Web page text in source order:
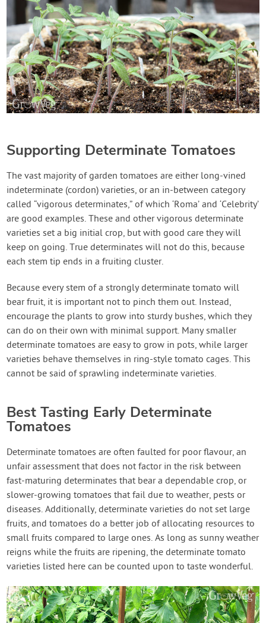
Supporting Determinate Tomatoes
The vast majority of garden tomatoes are either long-vined
indeterminate (cordon) varieties, or an in-between category
called “vigorous determinates,” of which ‘Roma’ and ‘Celebrity’
are good examples. These and other vigorous determinate
varieties set a big initial crop, but with good care they will
keep on going. True determinates will not do this, because
each stem tip ends in a fruiting cluster.
Because every stem of a strongly determinate tomato will
bear fruit, it is important not to pinch them out. Instead,
encourage the plants to grow into sturdy bushes, which they
can do on their own with minimal support. Many smaller
determinate tomatoes are easy to grow in pots, while larger
varieties behave themselves in ring-style tomato cages. This
cannot be said of sprawling indeterminate varieties.
Best Tasting Early Determinate
Tomatoes
Determinate tomatoes are often faulted for poor flavour, an
unfair assessment that does not factor in the risk between
fast-maturing determinates that bear a dependable crop, or
slower-growing tomatoes that fail due to weather, pests or
diseases. Additionally, determinate varieties do not set large
fruits, and tomatoes do a better job of allocating resources to
small fruits compared to large ones. As long as sunny weather
reigns while the fruits are ripening, the determinate tomato
varieties listed here can be counted upon to taste wonderful.